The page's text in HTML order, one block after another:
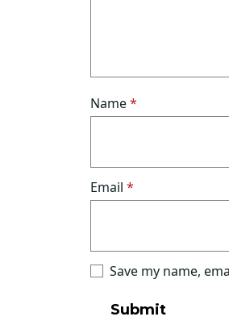
Name*
Email *
Save my name,